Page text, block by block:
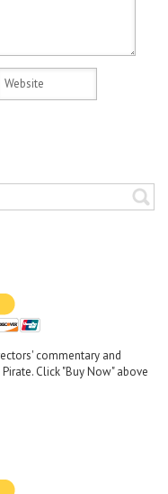
commentary and
Click "Buy Now" above